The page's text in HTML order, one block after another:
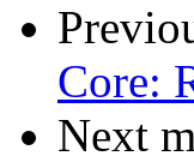
Core:
Next